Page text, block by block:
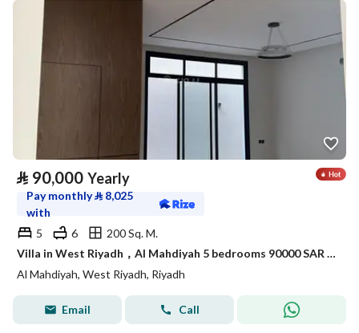
⃁ 90,000 Yearly
Pay monthly⃁ 8,025
with
5
6
200 Sq. M.
Villa in West Riyadh，Al Mahdiyah 5 bedrooms 90000 SAR - 87974934
Al Mahdiyah, West Riyadh, Riyadh
Email Call